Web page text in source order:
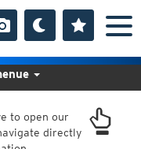
to open our
directly